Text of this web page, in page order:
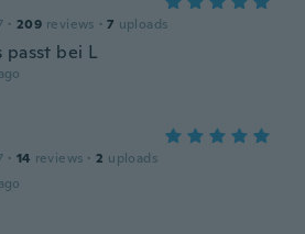
· 209 reviews · 7 uploads
passt bei L
· 14 reviews · 2 uploads